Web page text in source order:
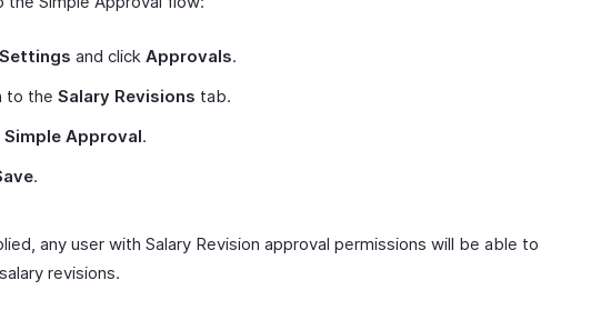
Settings and click Approvals.
to the Salary Revisions tab.
Simple Approval.
.
any user with Salary Revision approval permissions will be able to
revisions.